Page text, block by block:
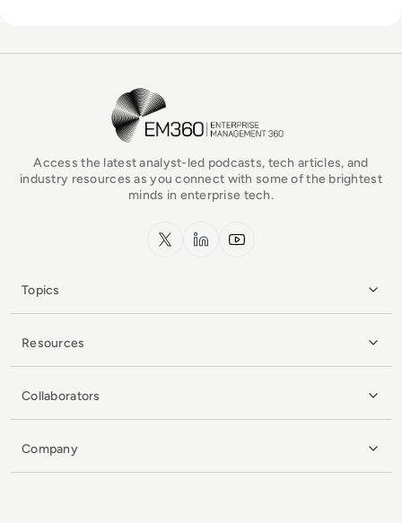
EM360Tech Homepage
Access the latest analyst-led podcasts, tech articles, and
industry resources as you connect with some of the brightest
minds in enterprise tech.
x.com LinkedInYouTube
Topics
Resources
Collaborators
Company